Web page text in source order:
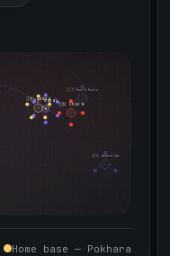
🇳🇵 Nepal
🇮🇳 India
🇨🇳 China
🇦🇺 Australia
🇰🇵 North Korea
Home base — Pokhara